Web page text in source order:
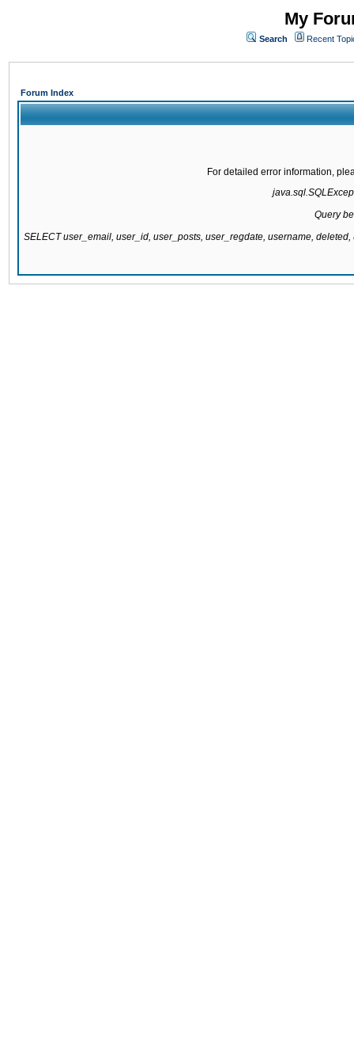
My
Search Recent
Forum Index
For detailed error information,
Query
SELECT user_email, user_id, user_posts, user_regdate, username,